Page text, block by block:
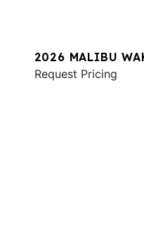
2026 MALIBU
Request Pricing